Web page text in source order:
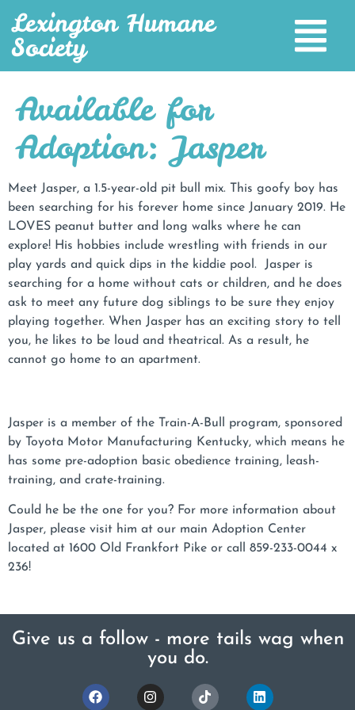
Lexington Humane
Society
Available for
Adoption: Jasper
Meet Jasper, a 1.5-year-old pit bull mix. This goofy boy has
been searching for his forever home since January 2019. He
LOVES peanut butter and long walks where he can
explore! His hobbies include wrestling with friends in our
play yards and quick dips in the kiddie pool. Jasper is
searching for a home without cats or children, and he does
ask to meet any future dog siblings to be sure they enjoy
playing together. When Jasper has an exciting story to tell
you, he likes to be loud and theatrical. As a result, he
cannot go home to an apartment.
Jasper is a member of the Train-A-Bull program, sponsored
by Toyota Motor Manufacturing Kentucky, which means he
has some pre-adoption basic obedience training, leash-
training, and crate-training.
Could he be the one for you? For more information about
Jasper, please visit him at our main Adoption Center
located at 1600 Old Frankfort Pike or call 859-233-0044 x
236!
Give us a follow - more tails wag when
you do.